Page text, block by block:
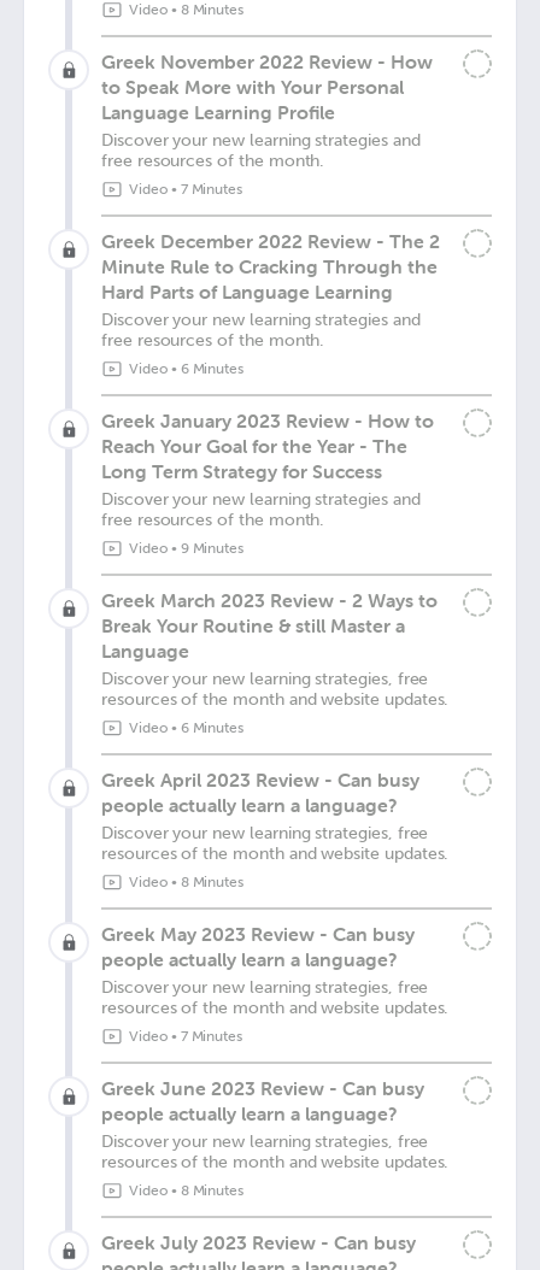
Video• 8 Minutes
Greek November 2022 Review - How
to Speak More with Your Personal
Language Learning Profile
Discover your new learning strategies and
free resources of the month.
Video• 7 Minutes
Greek December 2022 Review - The 2
Minute Rule to Cracking Through the
Hard Parts of Language Learning
Discover your new learning strategies and
free resources of the month.
Video• 6 Minutes
Greek January 2023 Review - How to
Reach Your Goal for the Year - The
Long Term Strategy for Success
Discover your new learning strategies and
free resources of the month.
Video• 9 Minutes
Greek March 2023 Review - 2 Ways to
Break Your Routine & still Master a
Language
Discover your new learning strategies, free
resources of the month and website updates.
Video• 6 Minutes
Greek April 2023 Review - Can busy
people actually learn a language?
Discover your new learning strategies, free
resources of the month and website updates.
Video• 8 Minutes
Greek May 2023 Review - Can busy
people actually learn a language?
Discover your new learning strategies, free
resources of the month and website updates.
Video• 7 Minutes
Greek June 2023 Review - Can busy
people actually learn a language?
Discover your new learning strategies, free
resources of the month and website updates.
Video• 8 Minutes
Greek July 2023 Review - Can busy